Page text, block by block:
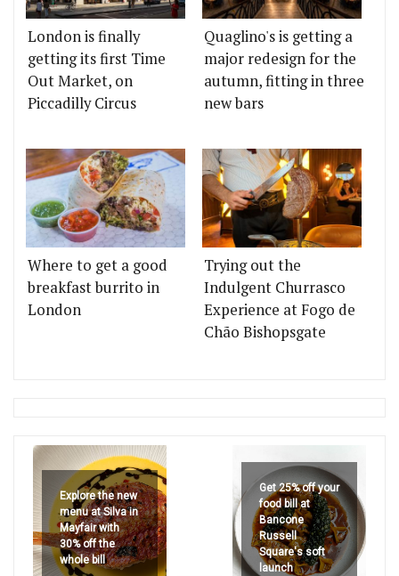
London is finally
getting its first Time
Out Market, on
Piccadilly Circus
Quaglino's is getting a
major redesign for the
autumn, fitting in three
new bars
Where to get a good
breakfast burrito in
London
Trying out the
Indulgent Churrasco
Experience at Fogo de
Chão Bishopsgate
Explore the new
menu at Silva in
Mayfair with
30% off the
whole bill
Get 25% off your
food bill at
Bancone
Russell
Square's soft
launch